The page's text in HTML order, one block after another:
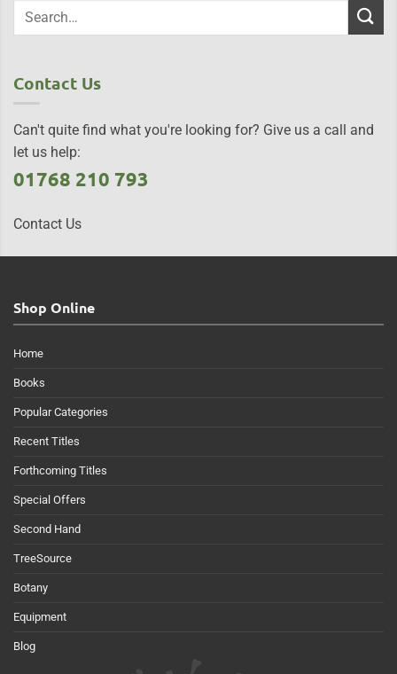
Contact Us
Can't quite find what you're looking for? Give us a call and
let us help:
01768 210 793
Contact Us
Shop Online
Home
Books
Popular Categories
Recent Titles
Forthcoming Titles
Special Offers
Second Hand
TreeSource
Botany
Equipment
Blog